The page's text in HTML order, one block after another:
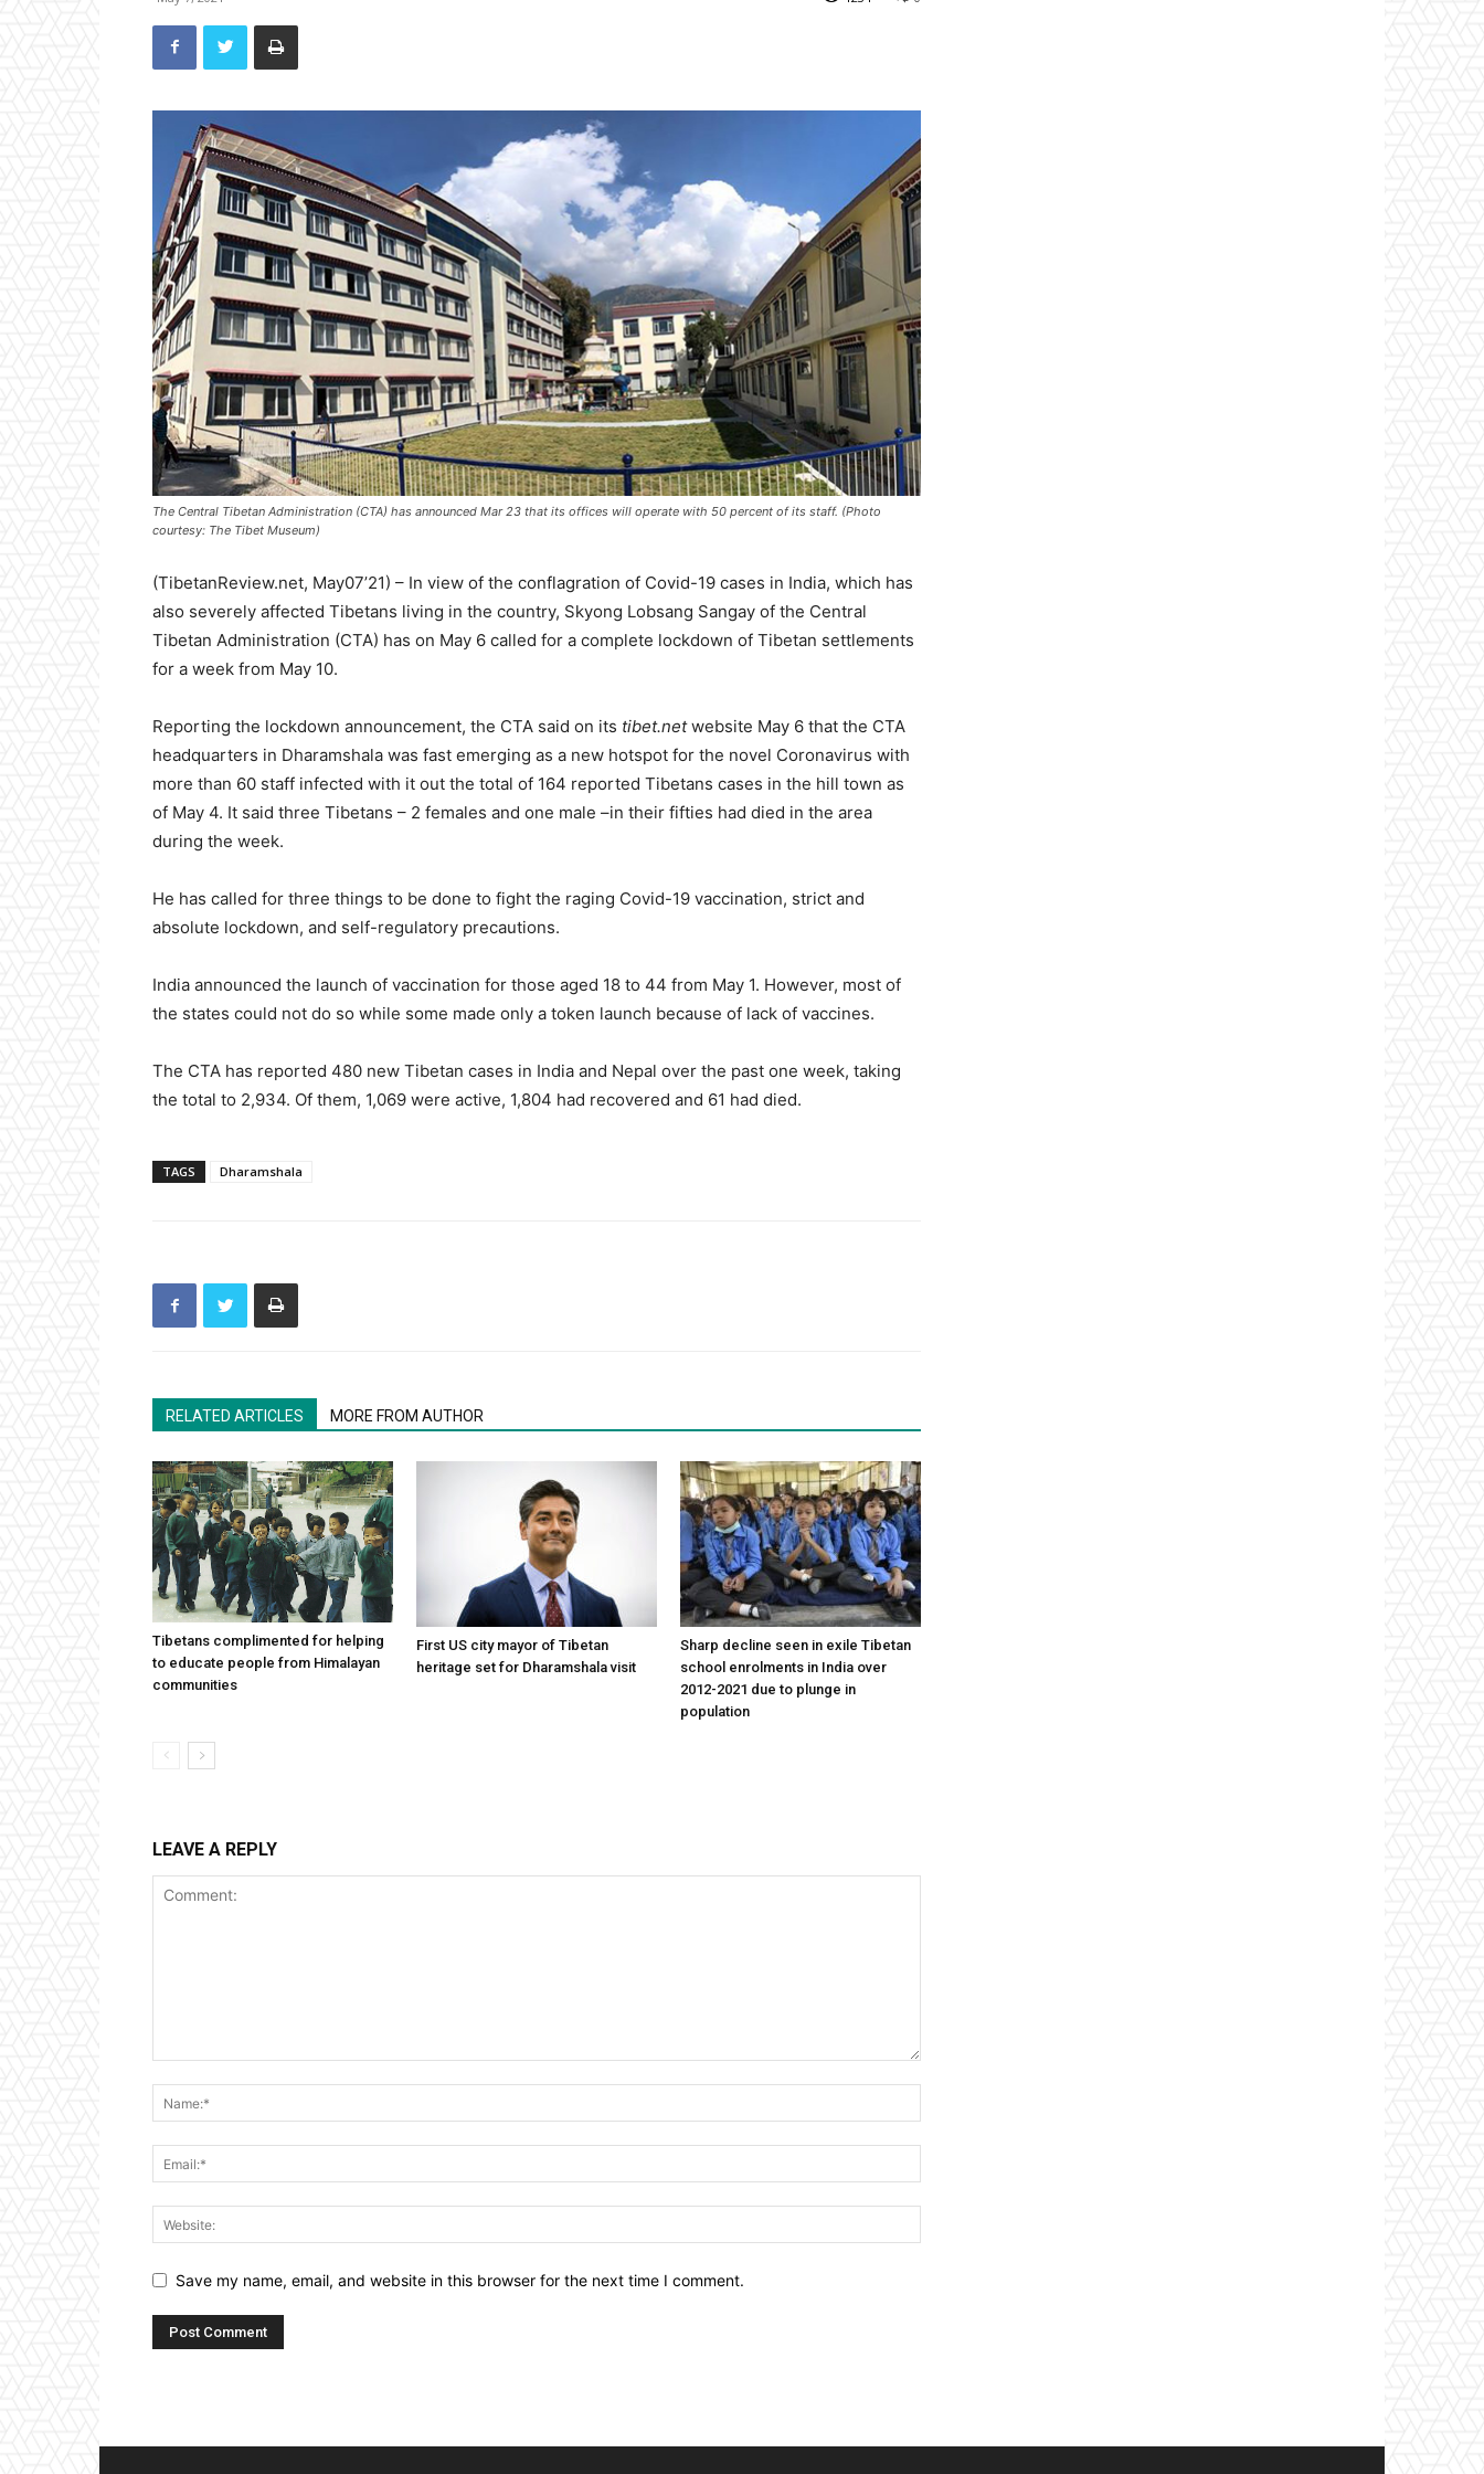
The Central Tibetan Administration (CTA) has announced Mar 23 that its offices will operate with 50 percent of its staff. (Photo
courtesy: The Tibet Museum)
(TibetanReview.net, May07’21) – In view of the conflagration of Covid-19 cases in India, which has
also severely affected Tibetans living in the country, Skyong Lobsang Sangay of the Central
Tibetan Administration (CTA) has on May 6 called for a complete lockdown of Tibetan settlements
for a week from May 10.
Reporting the lockdown announcement, the CTA said on its tibet.netwebsite May 6 that the CTA
headquarters in Dharamshala was fast emerging as a new hotspot for the novel Coronavirus with
more than 60 staff infected with it out the total of 164 reported Tibetans cases in the hill town as
of May 4. It said three Tibetans – 2 females and one male –in their fifties had died in the area
during the week.
He has called for three things to be done to fight the raging Covid-19 vaccination, strict and
absolute lockdown, and self-regulatory precautions.
India announced the launch of vaccination for those aged 18 to 44 from May 1. However, most of
the states could not do so while some made only a token launch because of lack of vaccines.
The CTA has reported 480 new Tibetan cases in India and Nepal over the past one week, taking
the total to 2,934. Of them, 1,069 were active, 1,804 had recovered and 61 had died.
TAGS Dharamshala
RELATED ARTICLES MORE FROM AUTHOR
Tibetans complimented for helping
to educate people from Himalayan
communities
First US city mayor of Tibetan
heritage set for Dharamshala visit
Sharp decline seen in exile Tibetan
school enrolments in India over
2012-2021 due to plunge in
population
LEAVE A REPLY
Save my name, email, and website in this browser for the next time I comment.